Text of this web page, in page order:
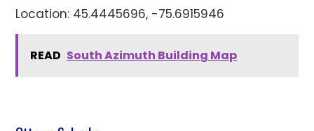
Location: 45.4445696, -75.6915946
READ South Azimuth Building Map